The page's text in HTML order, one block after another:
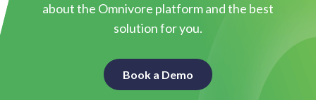
about the Omnivore platform and the best
solution for you.
Book a Demo